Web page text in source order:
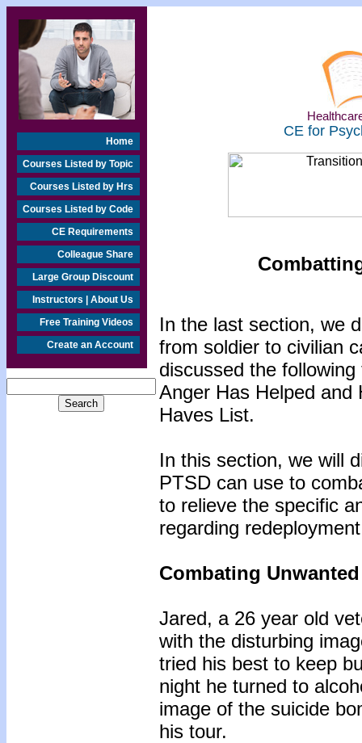
Home
Courses Listed by Topic
Courses Listed by Hrs
Courses Listed by Code
CE Requirements
Colleague Share
Large Group Discount
Instructors | About Us
Free Training Videos
Create an Account
CE for
In the last section, we
from soldier to civilian
discussed the
Anger Has Helped and
Haves List.
In this section, we will
PTSD can use to
to relieve the specific
regarding
Combating
Jared, a 26 year old
with the disturbing
tried his best to keep
night he turned to
image of the suicide
his tour.